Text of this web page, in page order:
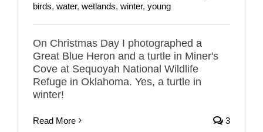
birds, water, wetlands, winter, young
On Christmas Day I photographed a
Great Blue Heron and a turtle in Miner's
Cove at Sequoyah National Wildlife
Refuge in Oklahoma. Yes, a turtle in
winter!
Read More 3